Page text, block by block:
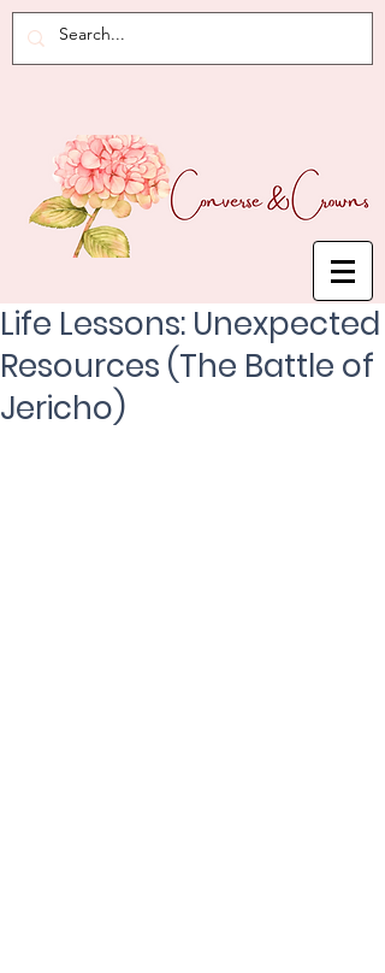
Life Lessons: Unexpected
Resources (The Battle of
Jericho)